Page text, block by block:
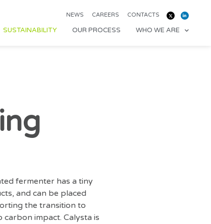
NEWS CAREERS CONTACTS
SUSTAINABILITY OUR PROCESS WHO WE ARE
fermenter has a tiny
and can be placed
the transition to
impact. Calysta is